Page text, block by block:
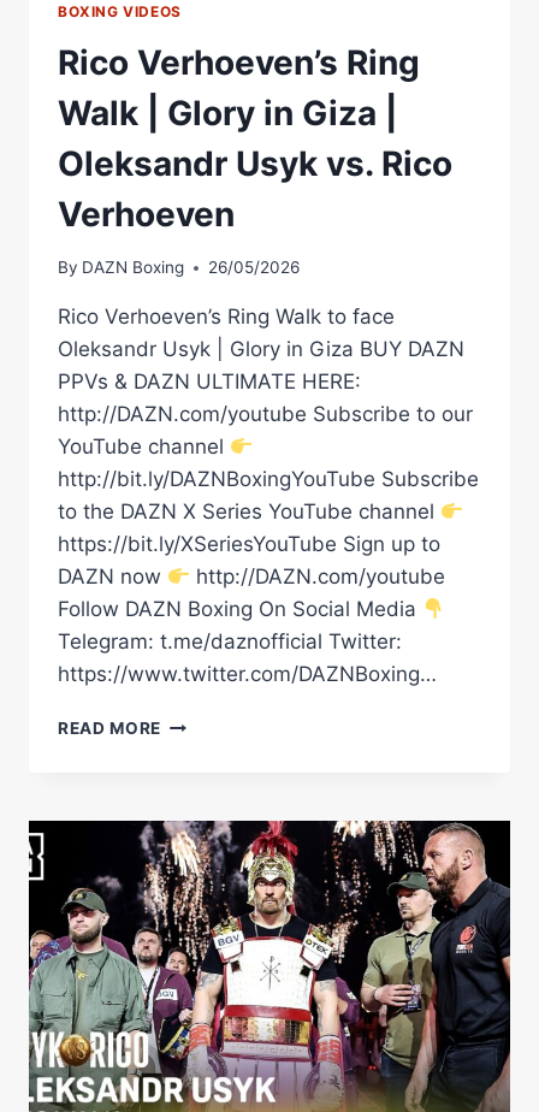
BOXING VIDEOS
Rico Verhoeven’s Ring
Walk | Glory in Giza |
Oleksandr Usyk vs. Rico
Verhoeven
By DAZN Boxing 26/05/2026
Rico Verhoeven’s Ring Walk to face
Oleksandr Usyk | Glory in Giza BUY DAZN
PPVs & DAZN ULTIMATE HERE:
http://DAZN.com/youtube Subscribe to our
YouTube channel
http://bit.ly/DAZNBoxingYouTube Subscribe
to the DAZN X Series YouTube channel
https://bit.ly/XSeriesYouTube Sign up to
DAZN now
http://DAZN.com/youtube
Follow DAZN Boxing On Social Media
Telegram: t.me/daznofficial Twitter:
https://www.twitter.com/DAZNBoxing…
READ MORE RICO
|
GLORY
IN
GIZA
|
OLEKSANDR
USYK
VS.
RICO
VERHOEVEN